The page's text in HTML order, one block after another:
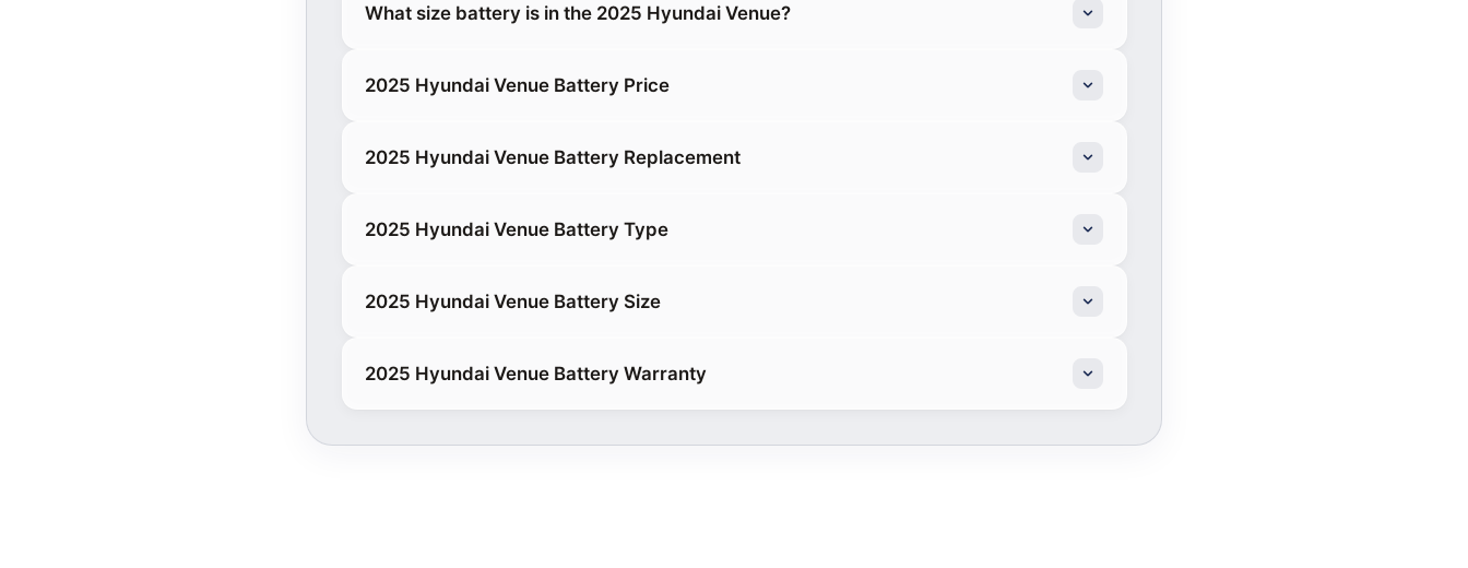
What size battery is in the 2025 Hyundai Venue?
2025 Hyundai Venue Battery Price
2025 Hyundai Venue Battery Replacement
2025 Hyundai Venue Battery Type
2025 Hyundai Venue Battery Size
2025 Hyundai Venue Battery Warranty